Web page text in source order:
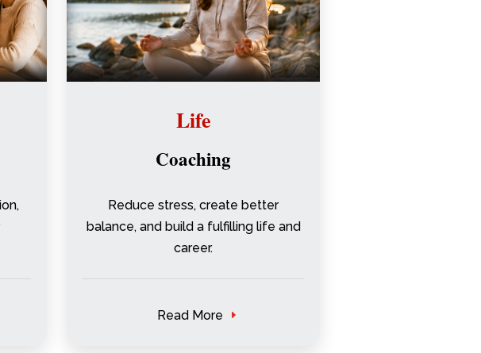
Life
Coaching
Reduce stress, create better
balance, and build a fulfilling life and
career.
Read More